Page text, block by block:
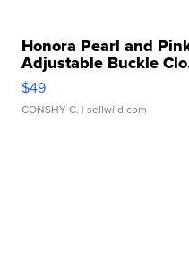
Honora Pearl and
Adjustable Buckle
$49
CONSHY C. | sellwild.com